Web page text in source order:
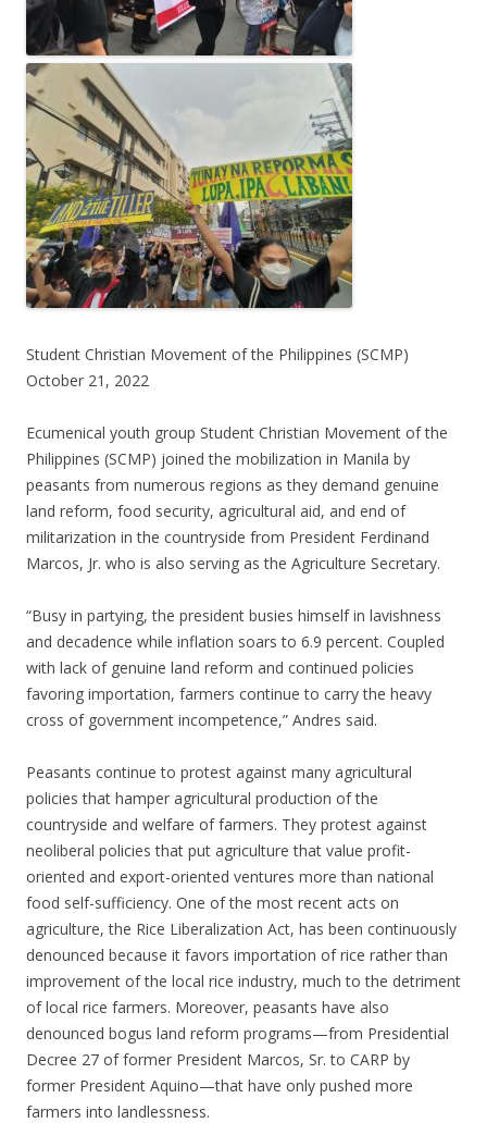
Student Christian Movement of the Philippines (SCMP)
October 21, 2022
Ecumenical youth group Student Christian Movement of the
Philippines (SCMP) joined the mobilization in Manila by
peasants from numerous regions as they demand genuine
land reform, food security, agricultural aid, and end of
militarization in the countryside from President Ferdinand
Marcos, Jr. who is also serving as the Agriculture Secretary.
“Busy in partying, the president busies himself in lavishness
and decadence while inflation soars to 6.9 percent. Coupled
with lack of genuine land reform and continued policies
favoring importation, farmers continue to carry the heavy
cross of government incompetence,” Andres said.
Peasants continue to protest against many agricultural
policies that hamper agricultural production of the
countryside and welfare of farmers. They protest against
neoliberal policies that put agriculture that value profit-
oriented and export-oriented ventures more than national
food self-sufficiency. One of the most recent acts on
agriculture, the Rice Liberalization Act, has been continuously
denounced because it favors importation of rice rather than
improvement of the local rice industry, much to the detriment
of local rice farmers. Moreover, peasants have also
denounced bogus land reform programs—from Presidential
Decree 27 of former President Marcos, Sr. to CARP by
former President Aquino—that have only pushed more
farmers into landlessness.